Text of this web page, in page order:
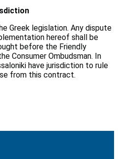
Greek legislation. Any dispute
hereof shall be
before the Friendly
Consumer Ombudsman. In
have jurisdiction to rule
from this contract.